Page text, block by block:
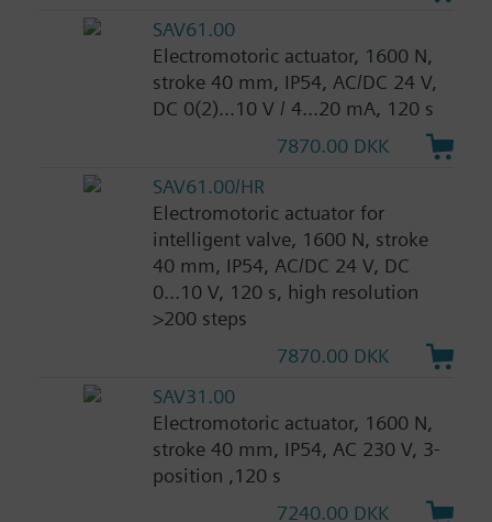
SAV61.00
Electromotoric actuator, 1600 N,
stroke 40 mm, IP54, AC/DC 24 V,
DC 0(2)...10 V / 4...20 mA, 120 s
7870.00 DKK
SAV61.00/HR
Electromotoric actuator for
intelligent valve, 1600 N, stroke
40 mm, IP54, AC/DC 24 V, DC
0...10 V, 120 s, high resolution
>200 steps
7870.00 DKK
SAV31.00
Electromotoric actuator, 1600 N,
stroke 40 mm, IP54, AC 230 V, 3-
position ,120 s
7240.00 DKK